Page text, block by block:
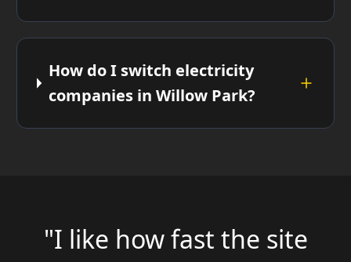
How do I switch electricity
companies in Willow Park?
"I like how fast the site